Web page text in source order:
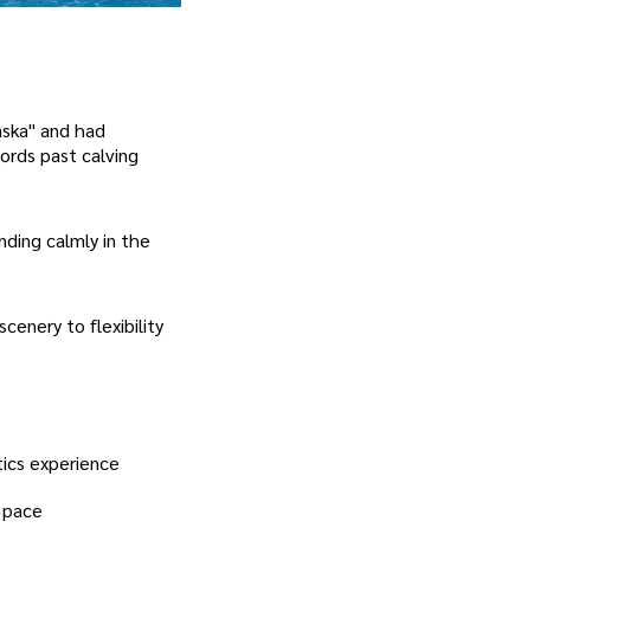
and had
past calving
calmly in the
to flexibility
experience